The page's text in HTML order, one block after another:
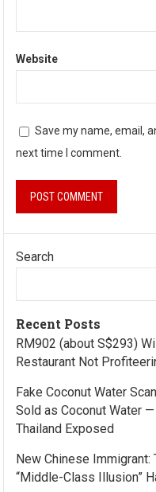
Website
Save my name, email,
next time I comment.
Search
Recent Posts
RM902 (about S$293)
Restaurant Not
Fake Coconut Water
Sold as Coconut Water
Thailand Exposed
New Chinese
“Middle-Class Illusion”